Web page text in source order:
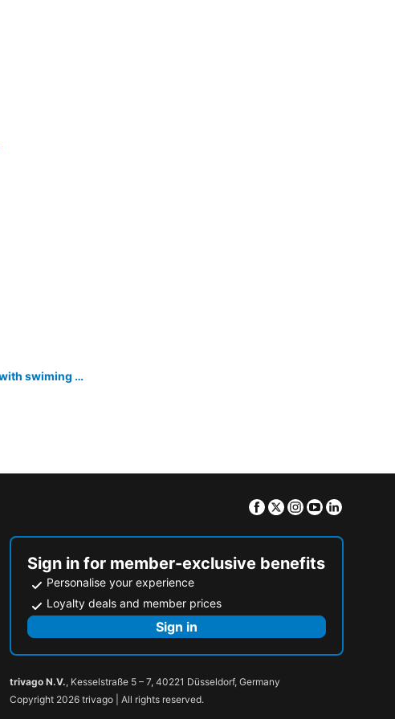
Kohchang Cabana Big Hotel with swiming pool & Beach
Facebook
TwitterInstagram
Youtube
Sign in for member-exclusive benefits
Personalise your experience
Loyalty deals and member prices
Sign in
trivago N.V., Kesselstraße 5 – 7, 40221 Düsseldorf, Germany
Copyright 2026 trivago | All rights reserved.